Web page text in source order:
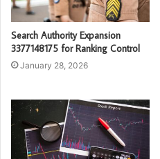
Search Authority Expansion
3377148175 for Ranking Control
January 28, 2026